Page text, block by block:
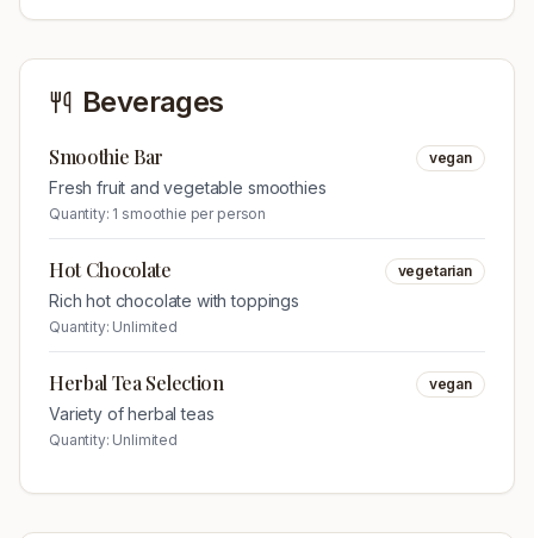
Beverages
Smoothie Bar vegan
Fresh fruit and vegetable smoothies
Quantity: 1 smoothie per person
Hot Chocolate vegetarian
Rich hot chocolate with toppings
Quantity: Unlimited
Herbal Tea Selection vegan
Variety of herbal teas
Quantity: Unlimited